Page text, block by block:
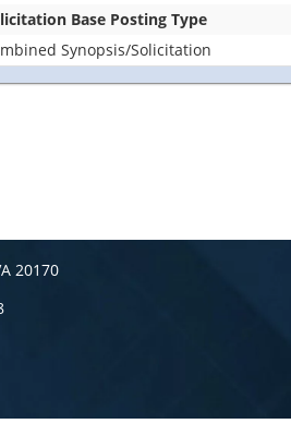
Base Posting Type
Synopsis/Solicitation
20170